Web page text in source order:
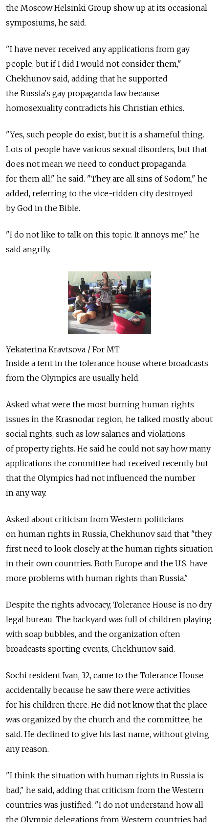
the Moscow Helsinki Group show up at its occasional
symposiums, he said.
"I have never received any applications from gay
people, but if I did I would not consider them,"
Chekhunov said, adding that he supported
the Russia's gay propaganda law because
homosexuality contradicts his Christian ethics.
"Yes, such people do exist, but it is a shameful thing.
Lots of people have various sexual disorders, but that
does not mean we need to conduct propaganda
for them all," he said. "They are all sins of Sodom," he
added, referring to the vice-ridden city destroyed
by God in the Bible.
"I do not like to talk on this topic. It annoys me," he
said angrily.
Yekaterina Kravtsova / For MT
Inside a tent in the tolerance house where broadcasts
from the Olympics are usually held.
Asked what were the most burning human rights
issues in the Krasnodar region, he talked mostly about
social rights, such as low salaries and violations
of property rights. He said he could not say how many
applications the committee had received recently but
that the Olympics had not influenced the number
in any way.
Asked about criticism from Western politicians
on human rights in Russia, Chekhunov said that "they
first need to look closely at the human rights situation
in their own countries. Both Europe and the U.S. have
more problems with human rights than Russia."
Despite the rights advocacy, Tolerance House is no dry
legal bureau. The backyard was full of children playing
with soap bubbles, and the organization often
broadcasts sporting events, Chekhunov said.
Sochi resident Ivan, 32, came to the Tolerance House
accidentally because he saw there were activities
for his children there. He did not know that the place
was organized by the church and the committee, he
said. He declined to give his last name, without giving
any reason.
"I think the situation with human rights in Russia is
bad," he said, adding that criticism from the Western
countries was justified. "I do not understand how all
the Olympic delegations from Western countries had